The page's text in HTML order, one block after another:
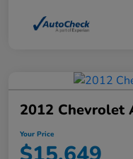
2012 Chevrolet
Your Price